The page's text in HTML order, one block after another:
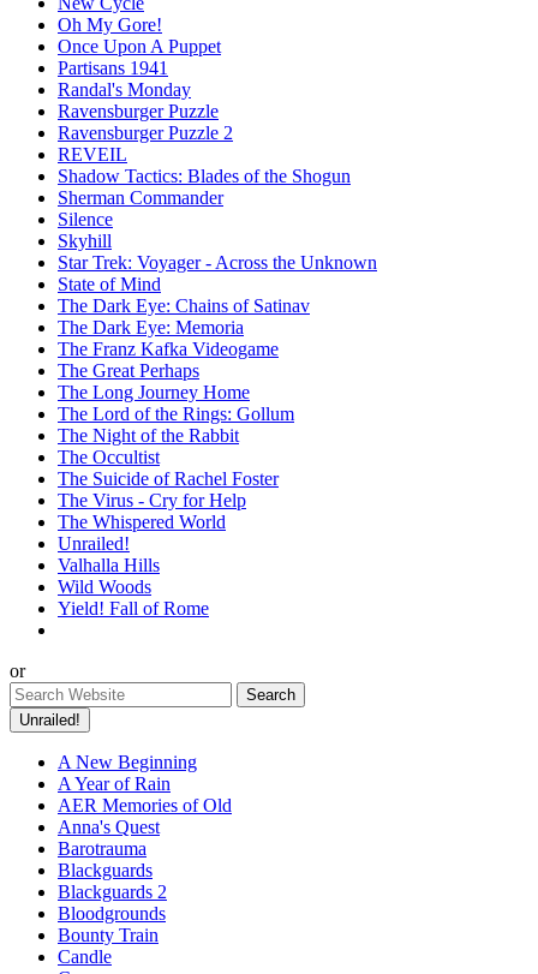
Oh My Gore!
Once Upon A Puppet
Partisans 1941
Randal's Monday
Ravensburger Puzzle
Ravensburger Puzzle 2
REVEIL
Shadow Tactics: Blades of the Shogun
Sherman Commander
Silence
Skyhill
Star Trek: Voyager - Across the Unknown
State of Mind
The Dark Eye: Chains of Satinav
The Dark Eye: Memoria
The Franz Kafka Videogame
The Great Perhaps
The Long Journey Home
The Lord of the Rings: Gollum
The Night of the Rabbit
The Occultist
The Suicide of Rachel Foster
The Virus - Cry for Help
The Whispered World
Unrailed!
Valhalla Hills
Wild Woods
Yield! Fall of Rome
or
Unrailed!
A New Beginning
A Year of Rain
AER Memories of Old
Anna's Quest
Barotrauma
Blackguards
Blackguards 2
Bloodgrounds
Bounty Train
Candle